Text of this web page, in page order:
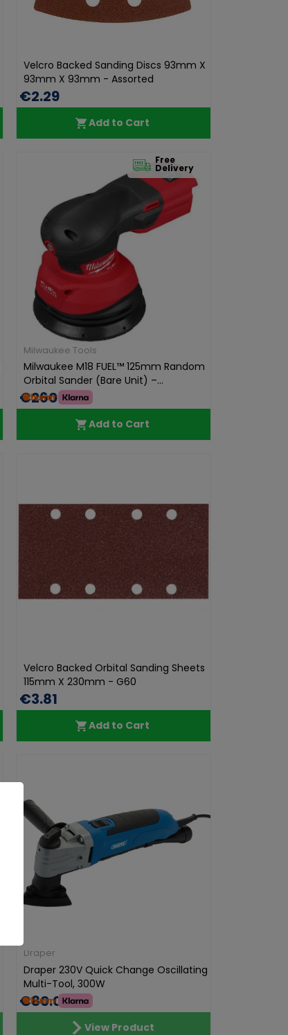
Velcro Backed Sanding Discs 93mm X
93mm X 93mm - Assorted
€2.29
Add to Cart
Free
Delivery
Milwaukee Tools
Milwaukee M18 FUEL™ 125mm Random
Orbital Sander (Bare Unit) –...
€260.00
Add to Cart
Velcro Backed Orbital Sanding Sheets
115mm X 230mm - G60
€3.81
Add to Cart
Draper
Draper 230V Quick Change Oscillating
Multi-Tool, 300W
€80.00
View Product